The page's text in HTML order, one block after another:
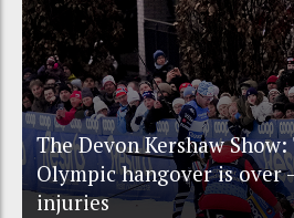
The Devon Kershaw
Olympic hangover is over
injuries